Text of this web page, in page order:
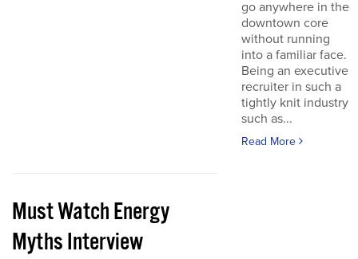
go anywhere in the
downtown core
without running
into a familiar face.
Being an executive
recruiter in such a
tightly knit industry
such as...
Read More
Must Watch Energy
Myths Interview